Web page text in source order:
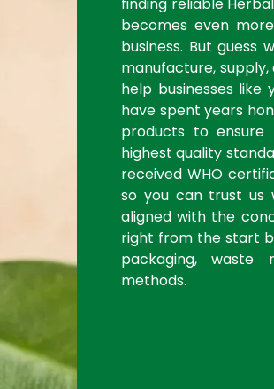
becomes even
business. But guess
manufacture,
help businesses
have spent years
products to
highest quality
received WHO
so you can trust us
aligned with the
right from the start
packaging, waste
methods.